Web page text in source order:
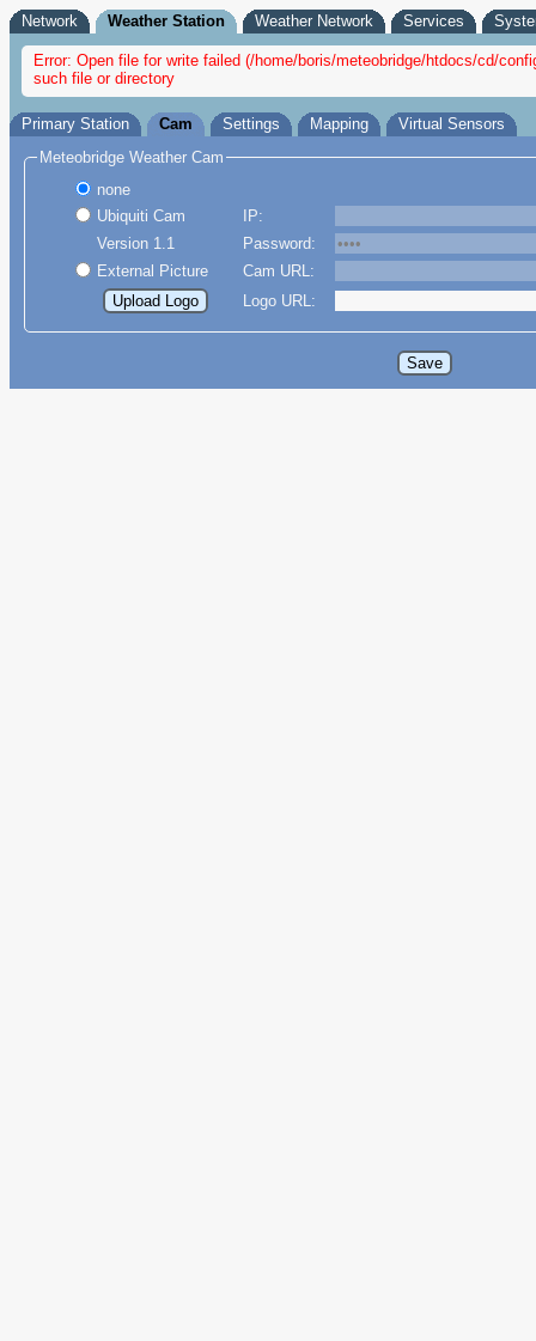
Network Weather Station Weather Network Services
Error: Open file for write failed (/home/boris/meteobridge/htdocs/cd/
such file or directory
Primary Station Cam Settings Mapping
Virtual Sensors
Meteobridge Weather Cam
none
Ubiquiti Cam
IP:
Version 1.1
Password:
External Picture
Cam URL:
Logo URL: